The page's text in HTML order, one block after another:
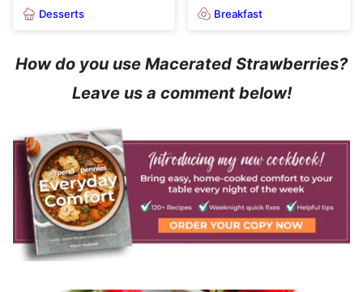
Desserts Breakfast
How do you use Macerated Strawberries?
Leave us a comment below!